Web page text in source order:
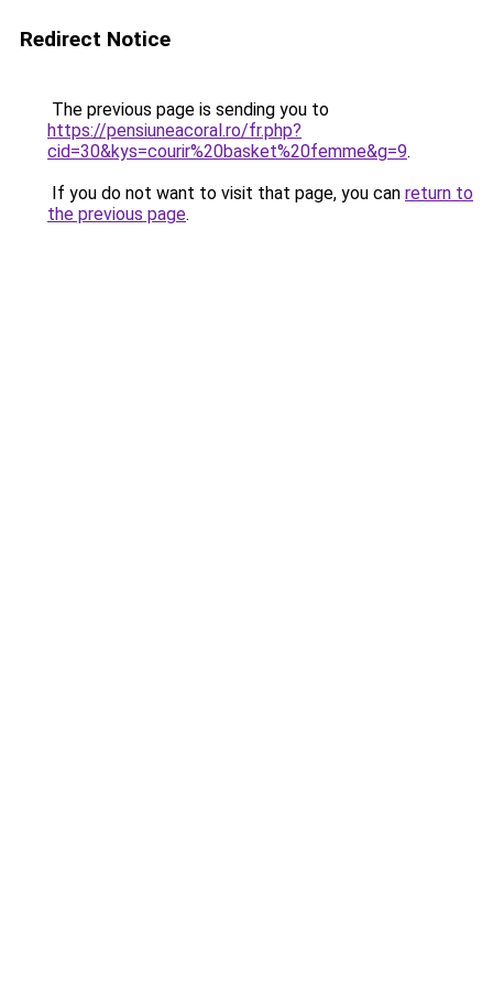
Redirect Notice
The previous page is sending you to
https://pensiuneacoral.ro/fr.php?
cid=30&kys=courir%20basket%20femme&g=9.
If you do not want to visit that page, you can return to
the previous page.